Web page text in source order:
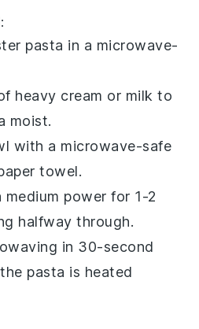
:
pasta in a microwave-
heavy cream or milk to
moist.
with a microwave-safe
towel.
power for 1-2
halfway through.
in 30-second
pasta is heated